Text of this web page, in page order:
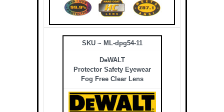
SKU ~ ML-dpg54-11
DeWALT
Protector Safety Eyewear
Fog Free Clear Lens